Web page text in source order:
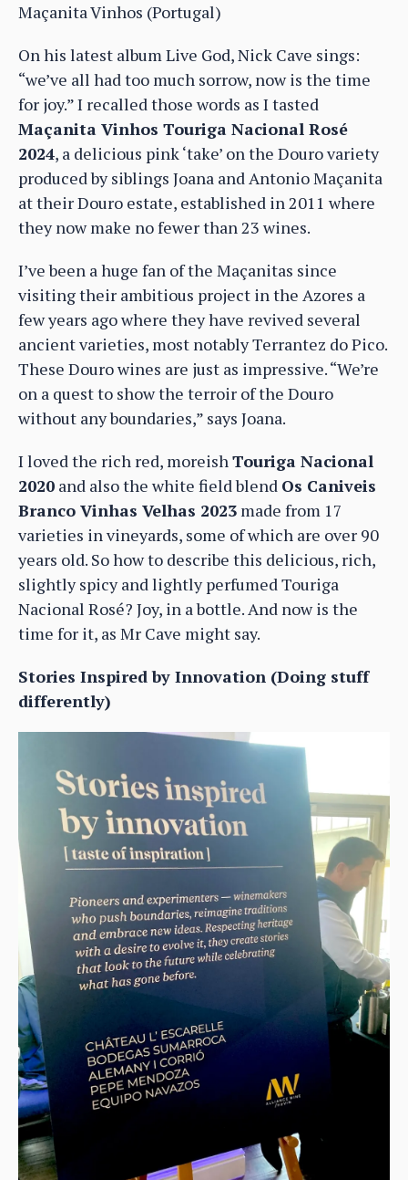
Maçanita Vinhos (Portugal)
On his latest album Live God, Nick Cave sings:
“we’ve all had too much sorrow, now is the time
for joy.” I recalled those words as I tasted
Maçanita Vinhos Touriga Nacional Rosé
2024, a delicious pink ‘take’ on the Douro variety
produced by siblings Joana and Antonio Maçanita
at their Douro estate, established in 2011 where
they now make no fewer than 23 wines.
I’ve been a huge fan of the Maçanitas since
visiting their ambitious project in the Azores a
few years ago where they have revived several
ancient varieties, most notably Terrantez do Pico.
These Douro wines are just as impressive. “We’re
on a quest to show the terroir of the Douro
without any boundaries,” says Joana.
I loved the rich red, moreishTouriga Nacional
2020 and also the white field blend Os Caniveis
Branco Vinhas Velhas 2023 made from 17
varieties in vineyards, some of which are over 90
years old. So how to describe this delicious, rich,
slightly spicy and lightly perfumed Touriga
Nacional Rosé? Joy, in a bottle. And now is the
time for it, as Mr Cave might say.
Stories Inspired by Innovation (Doing stuff
differently)